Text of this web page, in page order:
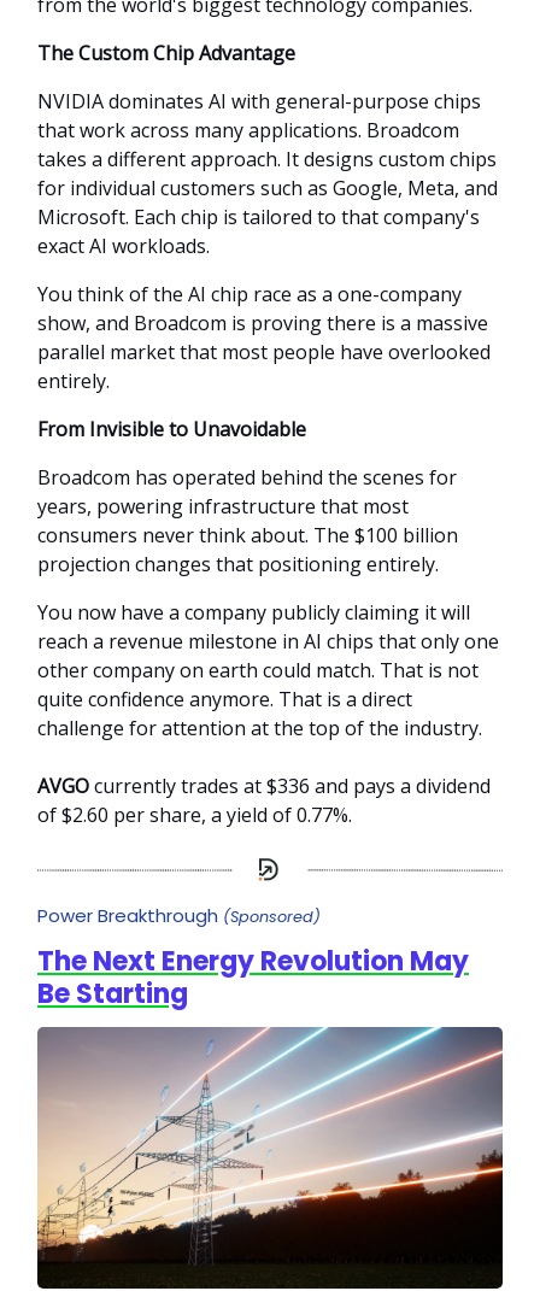
The Custom Chip Advantage
NVIDIA dominates AI with general-purpose chips
that work across many applications. Broadcom
takes a different approach. It designs custom chips
for individual customers such as Google, Meta, and
Microsoft. Each chip is tailored to that company's
exact AI workloads.
You think of the AI chip race as a one-company
show, and Broadcom is proving there is a massive
parallel market that most people have overlooked
entirely.
From Invisible to Unavoidable
Broadcom has operated behind the scenes for
years, powering infrastructure that most
consumers never think about. The $100 billion
projection changes that positioning entirely.
You now have a company publicly claiming it will
reach a revenue milestone in AI chips that only one
other company on earth could match. That is not
quite confidence anymore. That is a direct
challenge for attention at the top of the industry.
AVGOcurrently trades at $336 and pays a dividend
of $2.60 per share, a yield of 0.77%.
Power Breakthrough (Sponsored)
The Next Energy Revolution May
Be Starting